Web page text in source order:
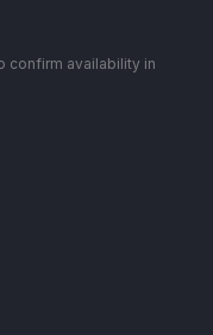
confirm availability in